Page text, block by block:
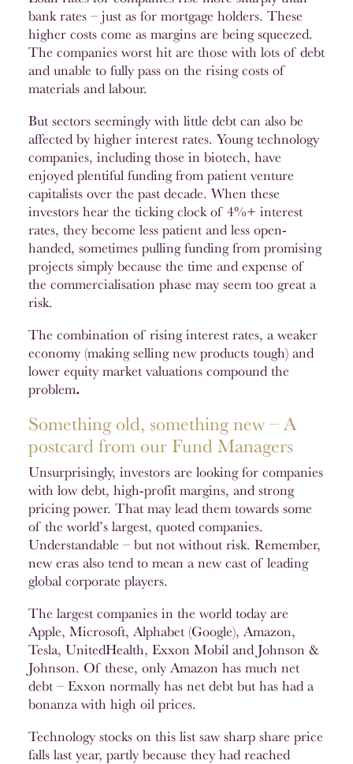
bank rates – just as for mortgage holders. These
higher costs come as margins are being squeezed.
The companies worst hit are those with lots of debt
and unable to fully pass on the rising costs of
materials and labour.
But sectors seemingly with little debt can also be
affected by higher interest rates. Young technology
companies, including those in biotech, have
enjoyed plentiful funding from patient venture
capitalists over the past decade. When these
investors hear the ticking clock of 4%+ interest
rates, they become less patient and less open-
handed, sometimes pulling funding from promising
projects simply because the time and expense of
the commercialisation phase may seem too great a
risk.
The combination of rising interest rates, a weaker
economy (making selling new products tough) and
lower equity market valuations compound the
problem.
Something old, something new – A
postcard from our Fund Managers
Unsurprisingly, investors are looking for companies
with low debt, high-profit margins, and strong
pricing power. That may lead them towards some
of the world’s largest, quoted companies.
Understandable – but not without risk. Remember,
new eras also tend to mean a new cast of leading
global corporate players.
The largest companies in the world today are
Apple, Microsoft, Alphabet (Google), Amazon,
Tesla, UnitedHealth, Exxon Mobil and Johnson &
Johnson. Of these, only Amazon has much net
debt – Exxon normally has net debt but has had a
bonanza with high oil prices.
Technology stocks on this list saw sharp share price
falls last year, partly because they had reached